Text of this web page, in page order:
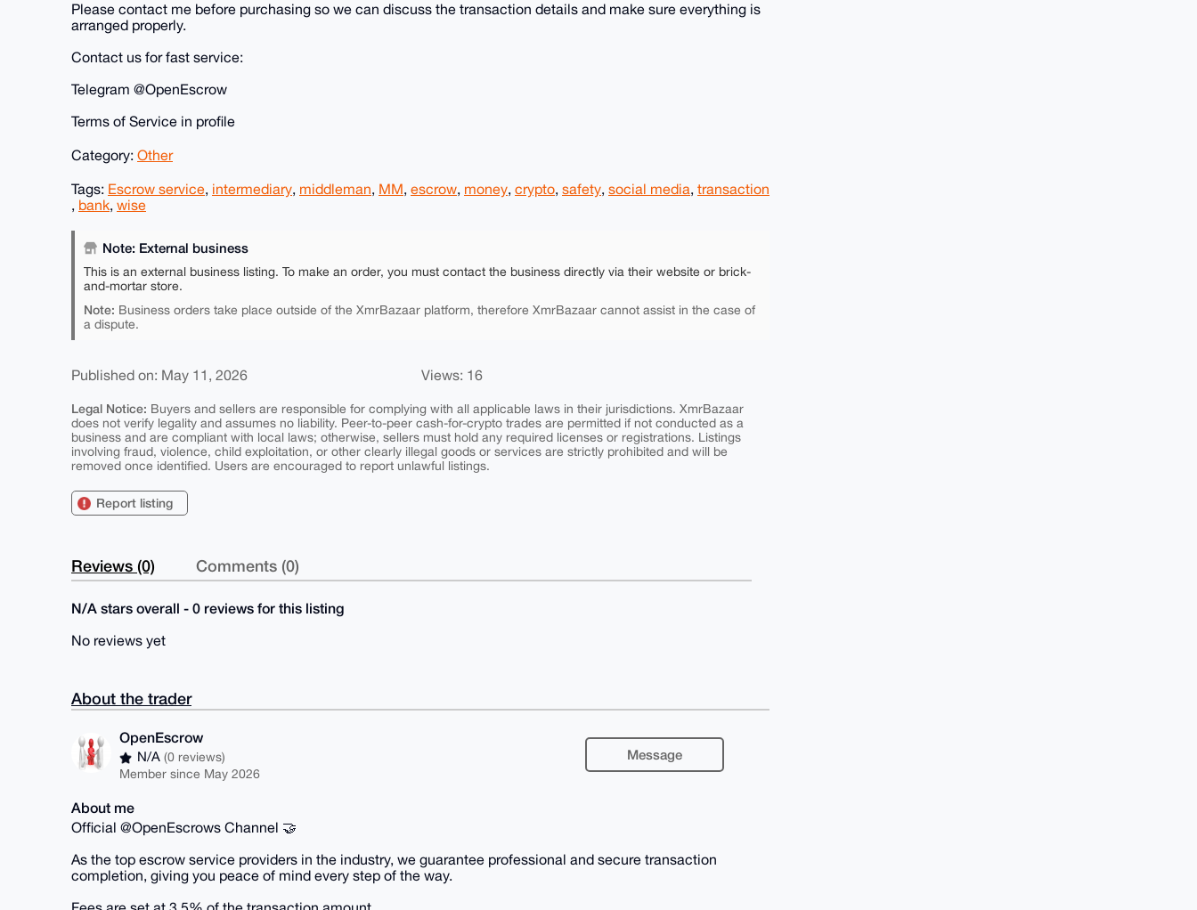
Please contact me before purchasing so we can discuss the transaction details and make sure everything is
arranged properly.
Contact us for fast service:
Telegram @OpenEscrow
Terms of Service in profile
Category: Other
Tags: Escrow service, intermediary, middleman, MM, escrow, money, crypto, safety, social media, transaction
, bank, wise
Note: External business
This is an external business listing. To make an order, you must contact the business directly via their website or brick-
and-mortar store.
Note: Business orders take place outside of the XmrBazaar platform, therefore XmrBazaar cannot assist in the case of
a dispute.
Published on: May 11, 2026 Views: 16
Legal Notice: Buyers and sellers are responsible for complying with all applicable laws in their jurisdictions. XmrBazaar
does not verify legality and assumes no liability. Peer-to-peer cash-for-crypto trades are permitted if not conducted as a
business and are compliant with local laws; otherwise, sellers must hold any required licenses or registrations. Listings
involving fraud, violence, child exploitation, or other clearly illegal goods or services are strictly prohibited and will be
removed once identified. Users are encouraged to report unlawful listings.
Report listing
Reviews (0) Comments (0)
N/A stars overall - 0 reviews for this listing
No reviews yet
About the trader
OpenEscrow
N/A(0 reviews)
Member since May 2026
Message
About me
Official @OpenEscrows Channel 🤝
As the top escrow service providers in the industry, we guarantee professional and secure transaction
completion, giving you peace of mind every step of the way.